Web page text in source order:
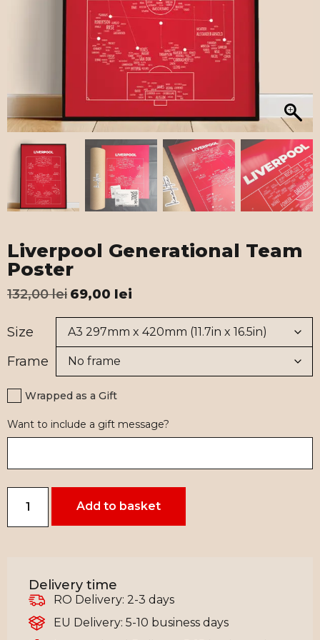
Liverpool Generational Team
Poster
132,00lei 69,00 lei
Size
Frame
Wrapped as a Gift
Want to include a gift message?
Add to basket
Delivery time
RO Delivery: 2-3 days
EU Delivery: 5-10 business days